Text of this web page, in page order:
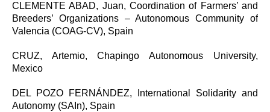
CLEMENTE ABAD, Juan, Coordination of Farmers’ and
Breeders’ Organizations – Autonomous Community of
Valencia (COAG-CV), Spain
CRUZ, Artemio, Chapingo Autonomous University,
Mexico
DEL POZO FERNÁNDEZ, International Solidarity and
Autonomy (SAIn), Spain